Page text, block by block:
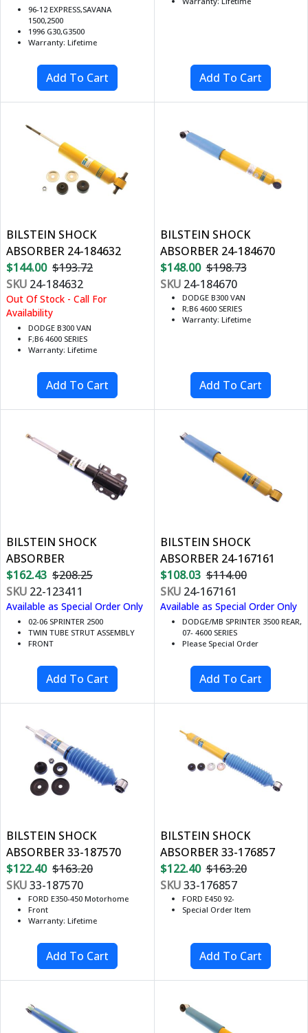
96-12 EXPRESS,SAVANA
1500,2500
1996 G30,G3500
Warranty: Lifetime
BILSTEIN SHOCK
ABSORBER 24-184632
$144.00 $193.72
SKU 24-184632
Out Of Stock - Call For
Availability
DODGE B300 VAN
F;B6 4600 SERIES
Warranty: Lifetime
BILSTEIN SHOCK
ABSORBER 24-184670
$148.00 $198.73
SKU24-184670
DODGE B300 VAN
R;B6 4600 SERIES
Warranty: Lifetime
BILSTEIN SHOCK
ABSORBER
$162.43 $208.25
SKU 22-123411
Available as Special Order Only
02-06 SPRINTER 2500
TWIN TUBE STRUT ASSEMBLY
FRONT
BILSTEIN SHOCK
ABSORBER 24-167161
$108.03 $114.00
SKU24-167161
Available as Special Order Only
DODGE/MB SPRINTER 3500 REAR,
07- 4600 SERIES
Please Special Order
BILSTEIN SHOCK
ABSORBER 33-187570
$122.40 $163.20
SKU33-187570
FORD E350-450 Motorhome
Front
Warranty: Lifetime
BILSTEIN SHOCK
ABSORBER 33-176857
$122.40 $163.20
SKU33-176857
FORD E450 92-
Special Order Item